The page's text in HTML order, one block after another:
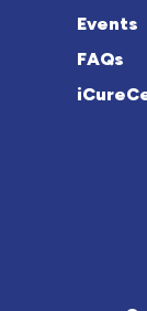
Events
FAQs